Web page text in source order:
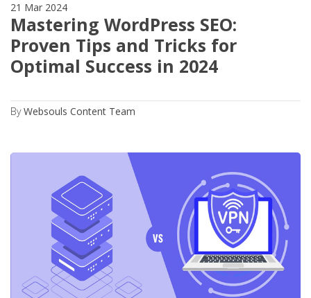
21 Mar 2024
Mastering WordPress SEO:
Proven Tips and Tricks for
Optimal Success in 2024
ByWebsouls Content Team